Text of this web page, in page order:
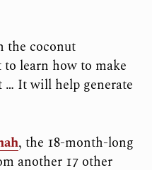
the coconut
learn how to make
It will help generate
, the 18-month-long
another 17 other